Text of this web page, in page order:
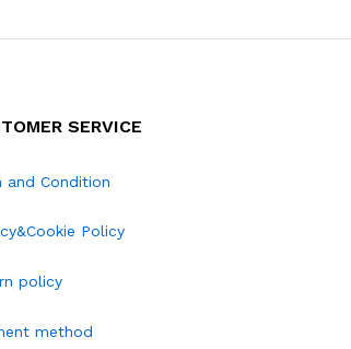
SERVICE
and Condition
Policy
policy
method